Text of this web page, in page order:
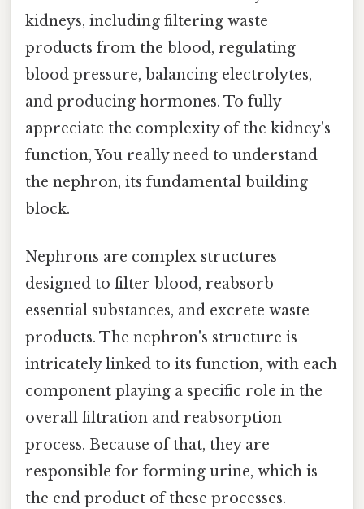
kidneys, including filtering waste
products from the blood, regulating
blood pressure, balancing electrolytes,
and producing hormones. To fully
appreciate the complexity of the kidney's
function, You really need to understand
the nephron, its fundamental building
block.
Nephrons are complex structures
designed to filter blood, reabsorb
essential substances, and excrete waste
products. The nephron's structure is
intricately linked to its function, with each
component playing a specific role in the
overall filtration and reabsorption
process. Because of that, they are
responsible for forming urine, which is
the end product of these processes.